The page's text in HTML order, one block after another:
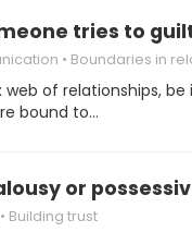
tries to guilt
Boundaries in
of relationships, be
bound to…
or
Building trust